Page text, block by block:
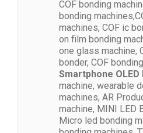
COF bonding
bonding
machines, COF ic
on film bonding
one glass machine,
bonder, COF
Smartphone OLED
machine, wearable
machines, AR
machine, MINI LED
Micro led bonding